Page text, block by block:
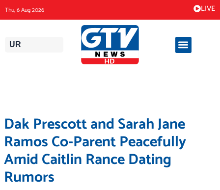
content
Thu, 6 Aug 2026 LIVE
UR
Dak Prescott and Sarah Jane
Ramos Co-Parent Peacefully
Amid Caitlin Rance Dating
Rumors